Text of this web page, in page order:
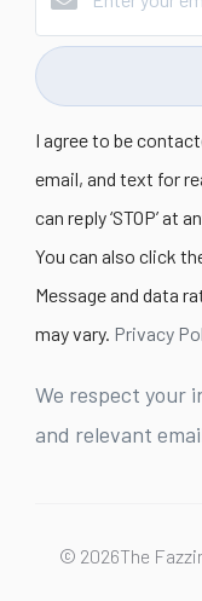
I agree to be
email, and text for
can reply ‘STOP’ at
You can also click
Message and data
may vary. Privacy
We respect your
and relevant
© 2026The